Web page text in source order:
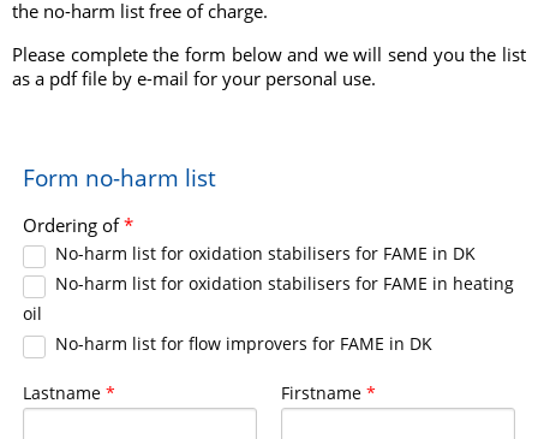
the no-harm list free of charge.
Please complete the form below and we will send you the list
as a pdf file by e-mail for your personal use.
Form no-harm list
Ordering of*
No-harm list for oxidation stabilisers for FAME in DK
oil
No-harm list for flow improvers for FAME in DK
Lastname * Firstname *